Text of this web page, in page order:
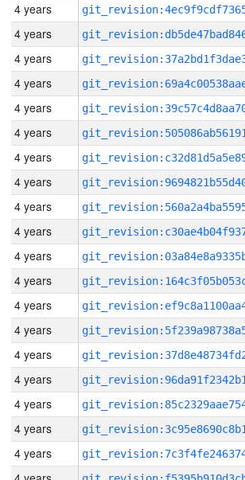
4 years
4 years
4 years
4 years
4 years
4 years
4 years
4 years
4 years
4 years
4 years
4 years
4 years
4 years
4 years
4 years
4 years
4 years
4 years